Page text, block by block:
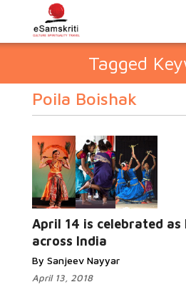
Tagged
Poila Boishak
April 14 is celebrated as
across India
By Sanjeev Nayyar
April 13, 2018